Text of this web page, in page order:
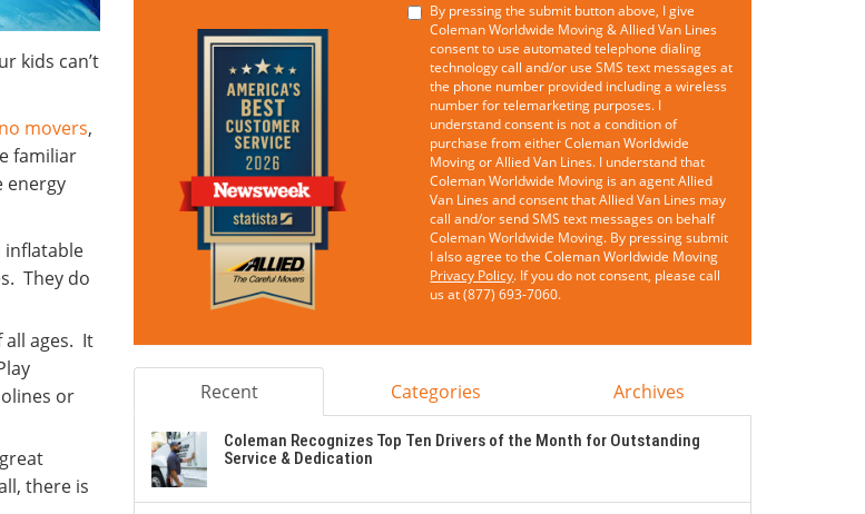
kids can’t
movers,
familiar
energy
inflatable
They do
all ages. It
or
there is
By pressing the submit button above, I give
Coleman Worldwide Moving & Allied Van Lines
consent to use automated telephone dialing
technology call and/or use SMS text messages at
the phone number provided including a wireless
number for telemarketing purposes. I
understand consent is not a condition of
purchase from either Coleman Worldwide
Moving or Allied Van Lines. I understand that
Coleman Worldwide Moving is an agent Allied
Van Lines and consent that Allied Van Lines may
call and/or send SMS text messages on behalf
Coleman Worldwide Moving. By pressing submit
I also agree to the Coleman Worldwide Moving
Privacy Policy. If you do not consent, please call
us at (877) 693-7060.
Recent Categories Archives
Coleman Recognizes Top Ten Drivers of the Month for Outstanding
Service & Dedication